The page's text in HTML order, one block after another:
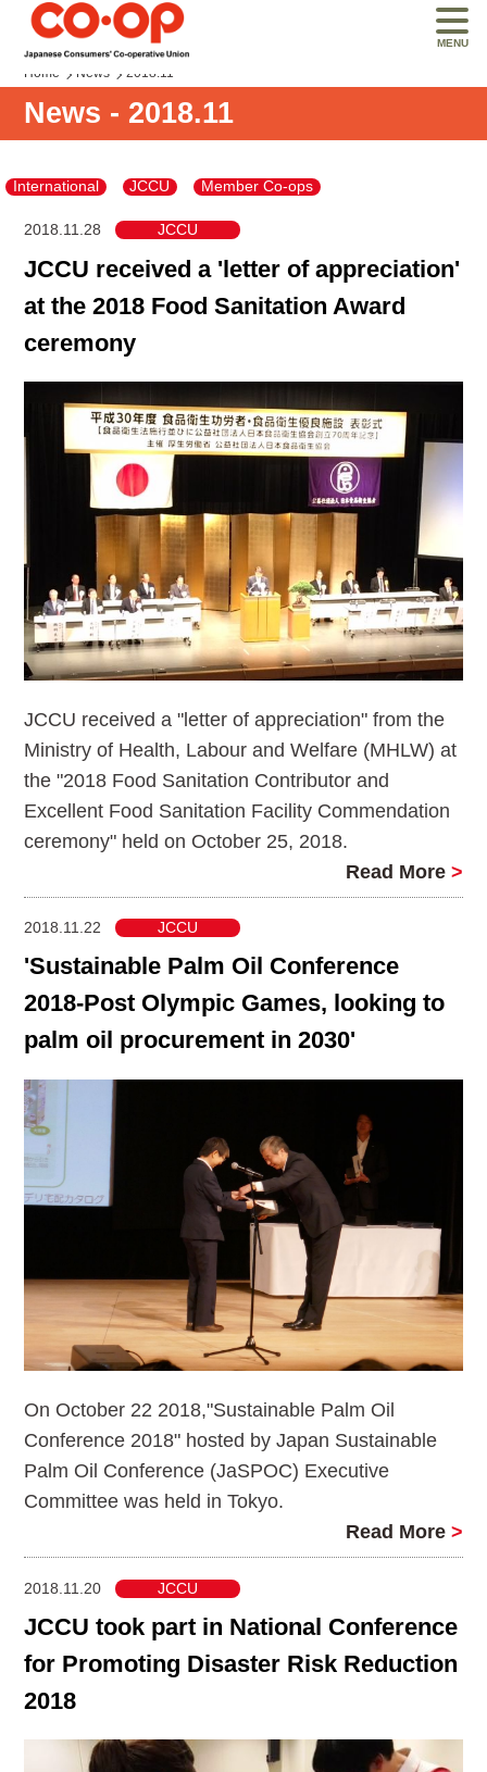
MENU
Home News 2018.11
News - 2018.11
International JCCU Member Co-ops
2018.11.28 JCCU
JCCU received a 'letter of appreciation'
at the 2018 Food Sanitation Award
ceremony
JCCU received a "letter of appreciation" from the
Ministry of Health, Labour and Welfare (MHLW) at
the "2018 Food Sanitation Contributor and
Excellent Food Sanitation Facility Commendation
ceremony" held on October 25, 2018.
Read More >
2018.11.22 JCCU
'Sustainable Palm Oil Conference
2018-Post Olympic Games, looking to
palm oil procurement in 2030'
On October 22 2018,"Sustainable Palm Oil
Conference 2018" hosted by Japan Sustainable
Palm Oil Conference (JaSPOC) Executive
Committee was held in Tokyo.
Read More >
2018.11.20 JCCU
JCCU took part in National Conference
for Promoting Disaster Risk Reduction
2018